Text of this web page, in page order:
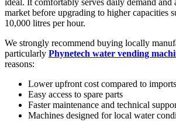
market before upgrading to higher capacities
10,000 litres per hour.
We strongly recommend buying locally
particularly Phynetech water vending
reasons:
Lower upfront cost compared to imports
Easy access to spare parts
Faster maintenance and technical
Machines designed for local water